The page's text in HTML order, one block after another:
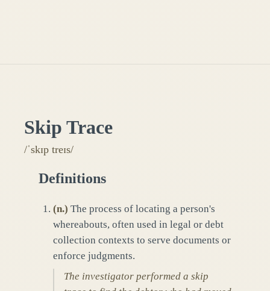
Skip Trace
/ˈskɪp treɪs/
Definitions
(n.) The process of locating a person's
whereabouts, often used in legal or debt
collection contexts to serve documents or
enforce judgments.
The investigator performed a skip